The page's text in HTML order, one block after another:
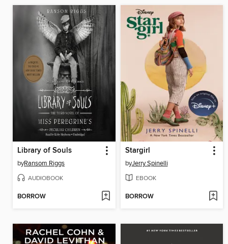
Library of Souls
byRansom Riggs
AUDIOBOOK
BORROW
Stargirl
byJerry Spinelli
EBOOK
BORROW